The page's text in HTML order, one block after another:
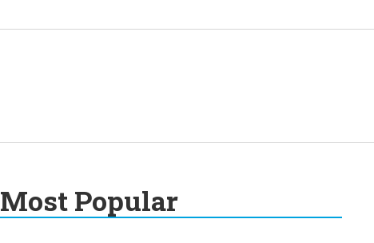
Most Popular